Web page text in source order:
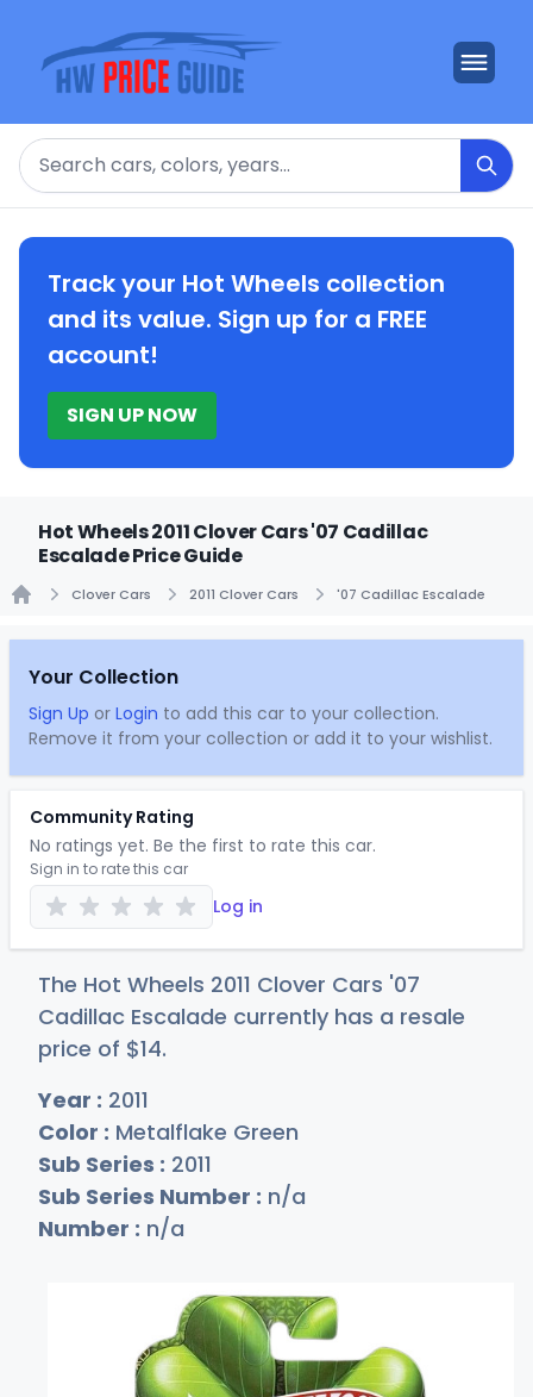
Search
Track your Hot Wheels collection
and its value. Sign up for a FREE
account!
SIGN UP NOW
Hot Wheels 2011 Clover Cars '07 Cadillac
Escalade Price Guide
Clover Cars 2011 Clover Cars '07 Cadillac Escalade
Your Collection
Sign Up or Login to add this car to your collection.
Remove it from your collection or add it to your wishlist.
Community Rating
No ratings yet. Be the first to rate this car.
Sign in to rate this car
Log in
The Hot Wheels 2011 Clover Cars '07
Cadillac Escalade currently has a resale
price of $14.
Year : 2011
Color : Metalflake Green
Sub Series : 2011
Sub Series Number : n/a
Number : n/a